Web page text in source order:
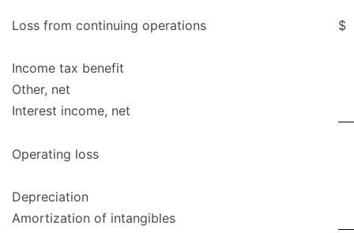
Loss from continuing operations $
Income tax benefit
Other, net
Interest income, net
Operating loss
Depreciation
Amortization of intangibles